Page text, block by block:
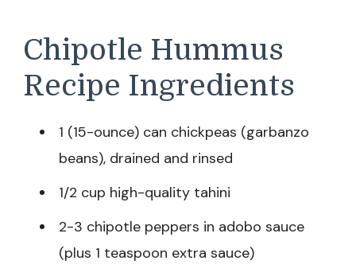
Chipotle Hummus
Recipe Ingredients
1 (15-ounce) can chickpeas (garbanzo
beans), drained and rinsed
1/2 cup high-quality tahini
2-3 chipotle peppers in adobo sauce
(plus 1 teaspoon extra sauce)